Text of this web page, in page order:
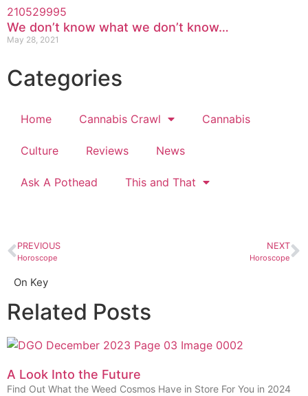
We don’t know what we don’t know…
May 28, 2021
Categories
Home Cannabis Crawl Cannabis
Culture Reviews News
Ask A Pothead This and That
PREVIOUS
Horoscope
NEXT
Horoscope
On Key
Related Posts
A Look Into the Future
Find Out What the Weed Cosmos Have in Store For You in 2024